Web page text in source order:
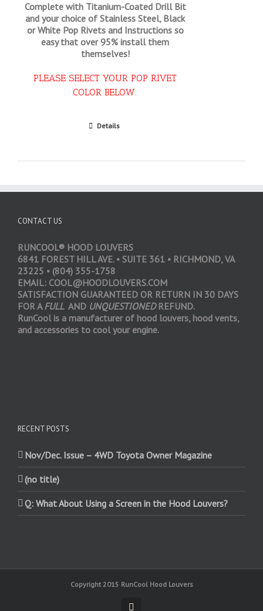
Complete with Titanium-Coated Drill Bit
and your choice of Stainless Steel, Black
or White Pop Rivets and Instructions so
easy that over 95% install them
themselves!
PLEASE SELECT YOUR POP RIVET
COLOR BELOW:
Details
CONTACT US
RUNCOOL® HOOD LOUVERS
6841 FOREST HILL AVE. • SUITE 361 • RICHMOND, VA
23225 • (804) 355-1758
EMAIL: COOL@HOODLOUVERS.COM
SATISFACTION GUARANTEED OR RETURN IN 30 DAYS
FOR AFULLAND UNQUESTIONEDREFUND.
RunCool is a manufacturer of hood louvers, hood vents,
and accessories to cool your engine.
RECENT POSTS
Nov/Dec. Issue – 4WD Toyota Owner Magazine
(no title)
Q: What About Using a Screen in the Hood Louvers?
Copyright 2015 RunCool Hood Louvers